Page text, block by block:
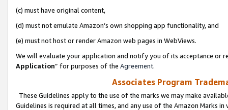
(c) must have original content,
(d) must not emulate Amazon’s own shopping app functionality, and
(e) must not host or render Amazon web pages in WebViews.
We will evaluate your application and notify you of its acceptance or
Application” for purposes of the Agreement.
Associates Program
These Guidelines apply to the use of the marks we may make
Guidelines is required at all times, and any use of the Amazon Marks